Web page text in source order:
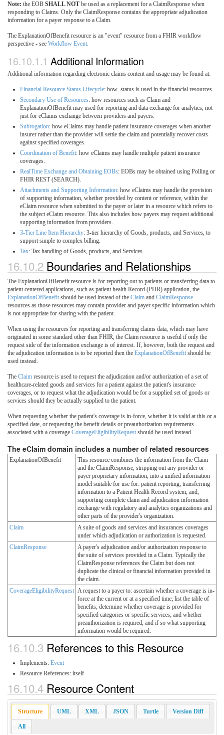
Note: the EOB SHALL NOT be used as a replacement for a ClaimResponse when
responding to Claims. Only the ClaimResponse contains the appropriate adjudication
information for a payer response to a Claim.
The ExplanationOfBenefit resource is an "event" resource from a FHIR workflow
perspective - see Workflow Event.
16.10.1.1 Additional Information
Additional information regarding electronic claims content and usage may be found at:
Financial Resource Status Lifecycle: how .status is used in the financial resources.
Secondary Use of Resources: how resources such as Claim and
ExplanationOfBenefit may used for reporting and data exchange for analytics, not
just for eClaims exchange between providers and payers.
Subrogation: how eClaims may handle patient insurance coverages when another
insurer rather than the provider will settle the claim and potentially recover costs
against specified coverages.
Coordination of Benefit: how eClaims may handle multiple patient insurance
coverages.
RealTime Exchange and Obtaining EOBs: EOBs may be obtained using Polling or
FHIR REST (SEARCH).
Attachments and Supporting Information: how eClaims may handle the provision
of supporting information, whether provided by content or reference, within the
eClaim resource when submitted to the payer or later in a resource which refers to
the subject eClaim resource. This also includes how payers may request additional
supporting information from providers.
3-Tier Line Item Hierarchy: 3-tier hierarchy of Goods, products, and Services, to
support simple to complex billing.
Tax: Tax handling of Goods, products, and Services.
16.10.2 Boundaries and Relationships
The ExplanationOfBenefit resource is for reporting out to patients or transferring data to
patient centered applications, such as patient health Record (PHR) application, the
ExplanationOfBenefit should be used instead of the Claim and ClaimResponse
resources as those resources may contain provider and payer specific information which
is not appropriate for sharing with the patient.
When using the resources for reporting and transferring claims data, which may have
originated in some standard other than FHIR, the Claim resource is useful if only the
request side of the information exchange is of interest. If, however, both the request and
the adjudication information is to be reported then the ExplanationOfBenefit should be
used instead.
The Claim resource is used to request the adjudication and/or authorization of a set of
healthcare-related goods and services for a patient against the patient's insurance
coverages, or to request what the adjudication would be for a supplied set of goods or
services should they be actually supplied to the patient.
When requesting whether the patient's coverage is in-force, whether it is valid at this or a
specified date, or requesting the benefit details or preauthorization requirements
associated with a coverage CoverageEligibilityRequest should be used instead.
The eClaim domain includes a number of related resources
ExplanationOfBenefit
This resource combines the information from the Claim
and the ClaimResponse, stripping out any provider or
payer proprietary information, into a unified information
model suitable for use for: patient reporting; transferring
information to a Patient Health Record system; and,
supporting complete claim and adjudication information
exchange with regulatory and analytics organizations and
other parts of the provider's organization.
Claim
A suite of goods and services and insurances coverages
under which adjudication or authorization is requested.
ClaimResponse
A payer's adjudication and/or authorization response to
the suite of services provided in a Claim. Typically the
ClaimResponse references the Claim but does not
duplicate the clinical or financial information provided in
the claim.
CoverageEligibilityRequest A request to a payer to: ascertain whether a coverage is in-
force at the current or at a specified time; list the table of
benefits; determine whether coverage is provided for
specified categories or specific services; and whether
preauthorization is required, and if so what supporting
information would be required.
16.10.3 References to this Resource
Implements: Event
Resource References: itself
16.10.4 Resource Content
Structure UML XML JSON Turtle Version Diff
All